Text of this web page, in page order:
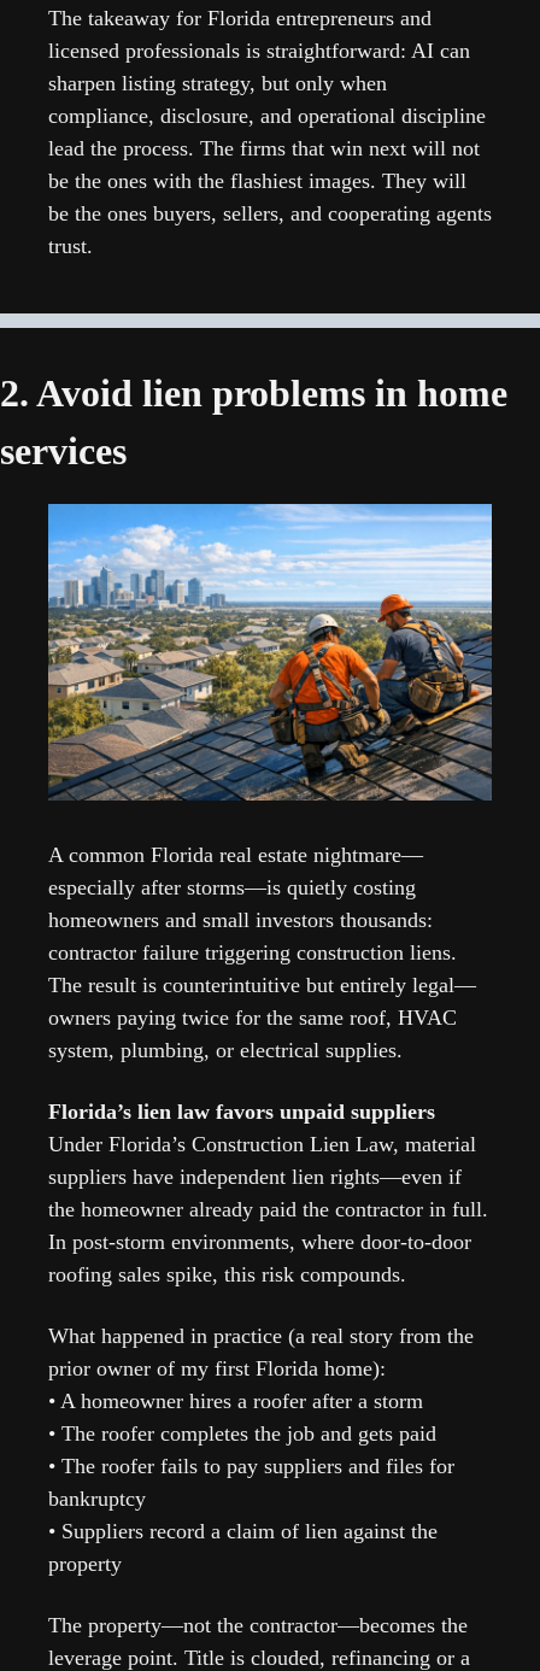
The takeaway for Florida entrepreneurs and
licensed professionals is straightforward: AI can
sharpen listing strategy, but only when
compliance, disclosure, and operational discipline
lead the process. The firms that win next will not
be the ones with the flashiest images. They will
be the ones buyers, sellers, and cooperating agents
trust.
2. Avoid lien problems in home
services
A common Florida real estate nightmare—
especially after storms—is quietly costing
homeowners and small investors thousands:
contractor failure triggering construction liens.
The result is counterintuitive but entirely legal—
owners paying twice for the same roof, HVAC
system, plumbing, or electrical supplies.
Florida’s lien law favors unpaid suppliers
Under Florida’s Construction Lien Law, material
suppliers have independent lien rights—even if
the homeowner already paid the contractor in full.
In post-storm environments, where door-to-door
roofing sales spike, this risk compounds.
What happened in practice (a real story from the
prior owner of my first Florida home):
• A homeowner hires a roofer after a storm
• The roofer completes the job and gets paid
• The roofer fails to pay suppliers and files for
bankruptcy
• Suppliers record a claim of lien against the
property
The property—not the contractor—becomes the
leverage point. Title is clouded, refinancing or a